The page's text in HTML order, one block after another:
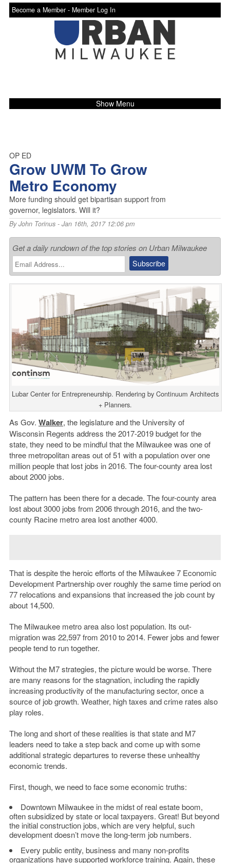
Become a Member - Member Log In
Show Menu
OP ED
Grow UWM To Grow
Metro Economy
More funding should get bipartisan support from
governor, legislators. Will it?
ByJohn Torinus- Jan 16th, 2017 12:06 pm
Get a daily rundown of the top stories on Urban Milwaukee
Lubar Center for Entrepreneurship. Rendering by Continuum Architects
+ Planners.
As Gov. Walker, the legislature and the University of
Wisconsin Regents address the 2017-2019 budget for the
state, they need to be mindful that the Milwaukee was one of
three metropolitan areas out of 51 with a population over one
million people that lost jobs in 2016. The four-county area lost
about 2000 jobs.
The pattern has been there for a decade. The four-county area
lost about 3000 jobs from 2006 through 2016, and the two-
county Racine metro area lost another 4000.
That is despite the heroic efforts of the Milwaukee 7 Economic
Development Partnership over roughly the same time period on
77 relocations and expansions that increased the job count by
about 14,500.
The Milwaukee metro area also lost population. Its out-
migration was 22,597 from 2010 to 2014. Fewer jobs and fewer
people tend to run together.
Without the M7 strategies, the picture would be worse. There
are many reasons for the stagnation, including the rapidly
increasing productivity of the manufacturing sector, once a
source of job growth. Weather, high taxes and crime rates also
play roles.
The long and short of these realities is that state and M7
leaders need to take a step back and come up with some
additional strategic departures to reverse these unhealthy
economic trends.
First, though, we need to face some economic truths:
Downtown Milwaukee in the midst of real estate boom,
often subsidized by state or local taxpayers. Great! But beyond
the initial construction jobs, which are very helpful, such
development doesn’t move the long-term job numbers.
Every public entity, business and many non-profits
organizations have supported workforce training. Again, these